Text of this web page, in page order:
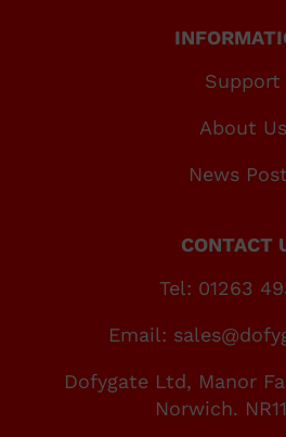
Support
About Us
News
CONTACT
Tel: 01263
Email:
Dofygate Ltd, Manor
Norwich.